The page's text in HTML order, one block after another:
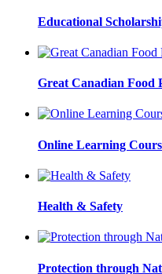
Educational
Great Canadian Food
Online Learning
Health & Safety
Protection through